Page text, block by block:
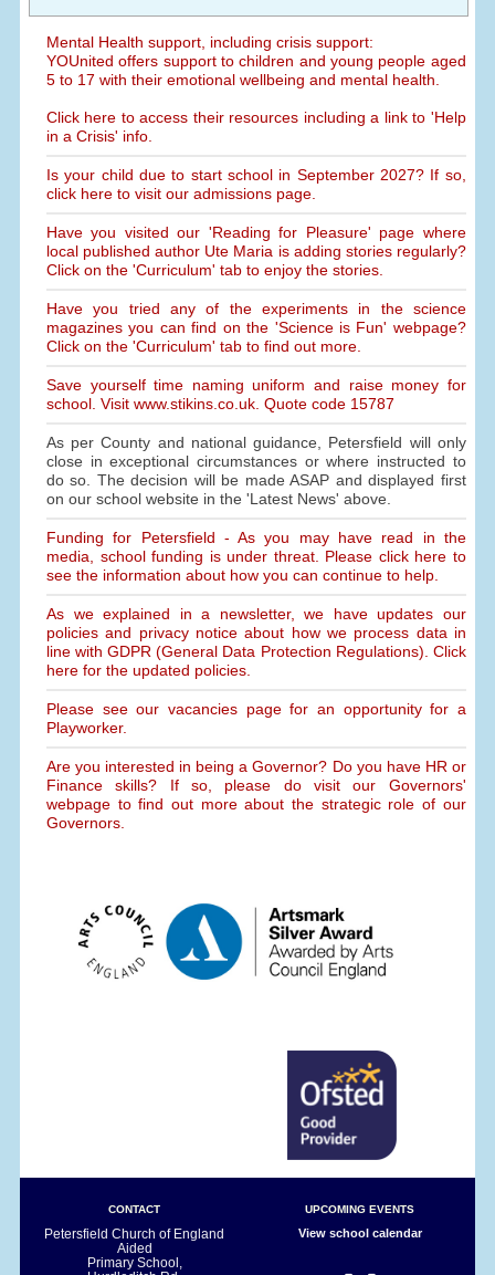
Mental Health support, including crisis support:
YOUnited offers support to children and young people aged
5 to 17 with their emotional wellbeing and mental health.
Click here to access their resources including a link to 'Help
in a Crisis' info.
Is your child due to start school in September 2027? If so,
click here to visit our admissions page.
Have you visited our 'Reading for Pleasure' page where
local published author Ute Maria is adding stories regularly?
Click on the 'Curriculum' tab to enjoy the stories.
Have you tried any of the experiments in the science
magazines you can find on the 'Science is Fun' webpage?
Click on the 'Curriculum' tab to find out more.
Save yourself time naming uniform and raise money for
school. Visit www.stikins.co.uk. Quote code 15787
As per County and national guidance, Petersfield will only
close in exceptional circumstances or where instructed to
do so. The decision will be made ASAP and displayed first
on our school website in the 'Latest News' above.
Funding for Petersfield - As you may have read in the
media, school funding is under threat. Please click here to
see the information about how you can continue to help.
As we explained in a newsletter, we have updates our
policies and privacy notice about how we process data in
line with GDPR (General Data Protection Regulations). Click
here for the updated policies.
Please see our vacancies page for an opportunity for a
Playworker.
Are you interested in being a Governor? Do you have HR or
Finance skills? If so, please do visit our Governors'
webpage to find out more about the strategic role of our
Governors.
CONTACT
Petersfield Church of England
Aided
Primary School,
UPCOMING EVENTS
View school calendar